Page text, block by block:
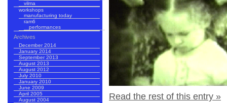
Read the rest of this entry »
vilma
workshops
manufacturing today
ram6
performances
Archives
December 2014
January 2014
September 2013
August 2013
August 2012
July 2010
January 2010
June 2009
April 2005
August 2004